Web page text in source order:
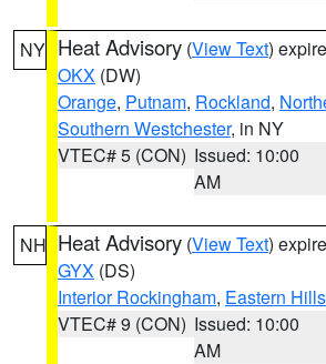
NY Heat Advisory (View Text)
OKX (DW)
Orange, Putnam, Rockland,
Southern Westchester, in NY
VTEC# 5 (CON) Issued: 10:00
AM
NH Heat Advisory (View Text)
GYX (DS)
Interior Rockingham, Eastern
VTEC# 9 (CON) Issued: 10:00
AM